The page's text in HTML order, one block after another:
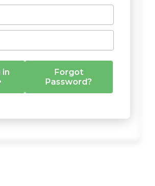
in
Forgot
Password?